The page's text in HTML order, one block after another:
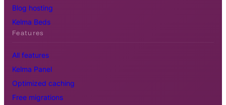
Blog hosting
Kelma Beds
Features
All features
Kelma Panel
Optimized caching
Free migrations